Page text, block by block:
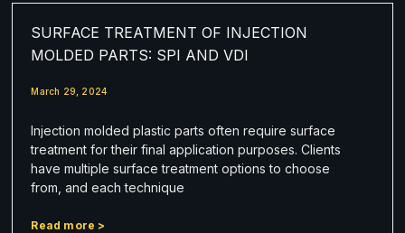
SURFACE TREATMENT OF INJECTION
MOLDED PARTS: SPI AND VDI
March 29, 2024
Injection molded plastic parts often require surface
treatment for their final application purposes. Clients
have multiple surface treatment options to choose
from, and each technique
Read more >